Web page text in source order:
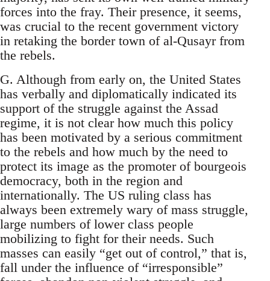
forces into the fray. Their presence, it seems,
was crucial to the recent government victory
in retaking the border town of al-Qusayr from
the rebels.
G. Although from early on, the United States
has verbally and diplomatically indicated its
support of the struggle against the Assad
regime, it is not clear how much this policy
has been motivated by a serious commitment
to the rebels and how much by the need to
protect its image as the promoter of bourgeois
democracy, both in the region and
internationally. The US ruling class has
always been extremely wary of mass struggle,
large numbers of lower class people
mobilizing to fight for their needs. Such
masses can easily “get out of control,” that is,
fall under the influence of “irresponsible”